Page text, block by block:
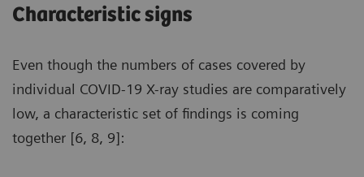
Characteristic signs
Even though the numbers of cases covered by
individual COVID-19 X-ray studies are comparatively
low, a characteristic set of findings is coming
together [6, 8, 9]: